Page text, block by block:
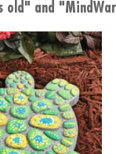
old" and
Stepping Stone: